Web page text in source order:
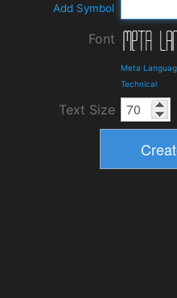
Add Symbol
Font
Meta
Technical
Text Size